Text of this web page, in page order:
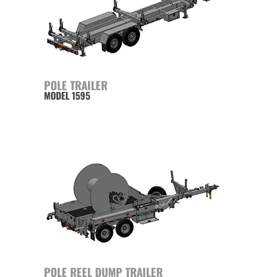
POLE TRAILER
MODEL 1595
POLE REEL DUMP TRAILER